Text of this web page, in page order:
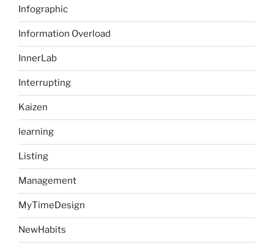
Infographic
Information Overload
InnerLab
Interrupting
Kaizen
learning
Listing
Management
MyTimeDesign
NewHabits